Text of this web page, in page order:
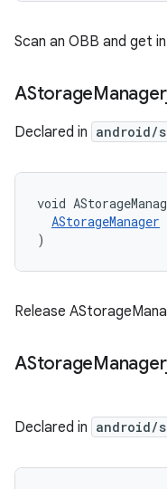
Scan an OBB and get
AStorageManager_
Declared in android/
void
AStorageManager
)
Release
AStorageManager_
Declared in android/